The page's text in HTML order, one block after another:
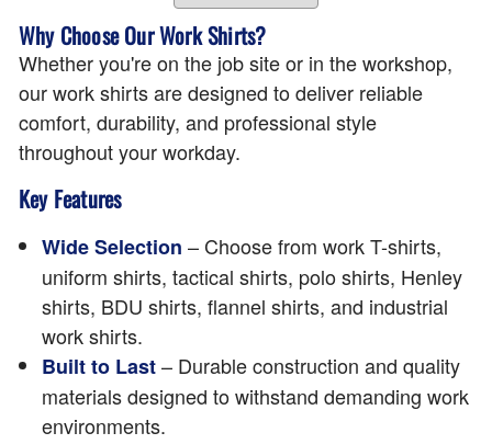
Why Choose Our Work Shirts?
Whether you're on the job site or in the workshop,
our work shirts are designed to deliver reliable
comfort, durability, and professional style
throughout your workday.
Key Features
Wide Selection – Choose from work T-shirts,
uniform shirts, tactical shirts, polo shirts, Henley
shirts, BDU shirts, flannel shirts, and industrial
work shirts.
Built to Last– Durable construction and quality
materials designed to withstand demanding work
environments.